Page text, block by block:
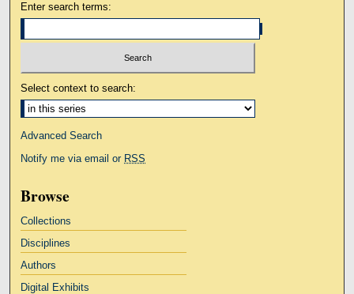
Enter search terms:
Select context to search:
Advanced Search
Notify me via email or RSS
Browse
Collections
Disciplines
Authors
Digital Exhibits